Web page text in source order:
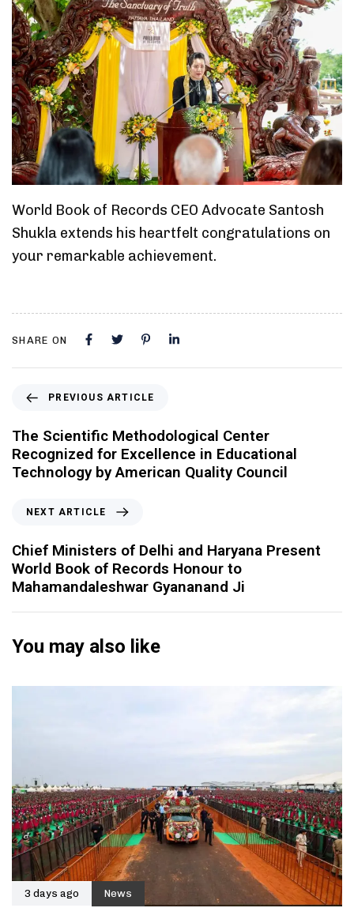
World Book of Records CEO Advocate Santosh
Shukla extends his heartfelt congratulations on
your remarkable achievement.
SHARE ON
PREVIOUS ARTICLE
The Scientific Methodological Center
Recognized for Excellence in Educational
Technology by American Quality Council
NEXT ARTICLE
Chief Ministers of Delhi and Haryana Present
World Book of Records Honour to
Mahamandaleshwar Gyananand Ji
You may also like
3 days ago News